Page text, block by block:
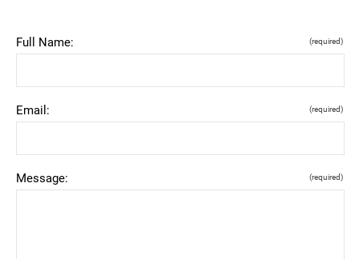
Full Name: (required)
Email: (required)
Message: (required)